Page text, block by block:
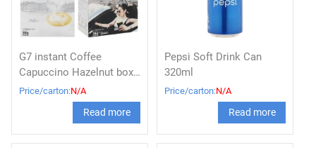
G7 instant Coffee
Capuccino Hazelnut box
216g
Price/carton:N/A
Read more
Pepsi Soft Drink Can
320ml
Price/carton:N/A
Read more